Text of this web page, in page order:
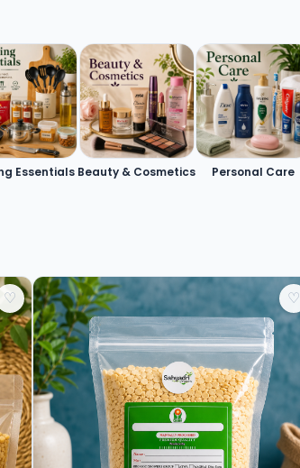
Essentials Beauty & Cosmetics Personal Care
♡ ♡